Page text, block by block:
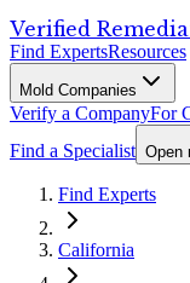
Verified
Find ExpertsResources
Mold Companies
Verify a CompanyFor
Find a Specialist Open
Find Experts
California